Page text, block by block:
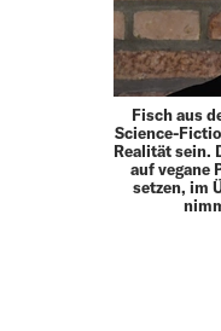
Fisch aus
Science-
Realität sein.
auf vegane
setzen, im